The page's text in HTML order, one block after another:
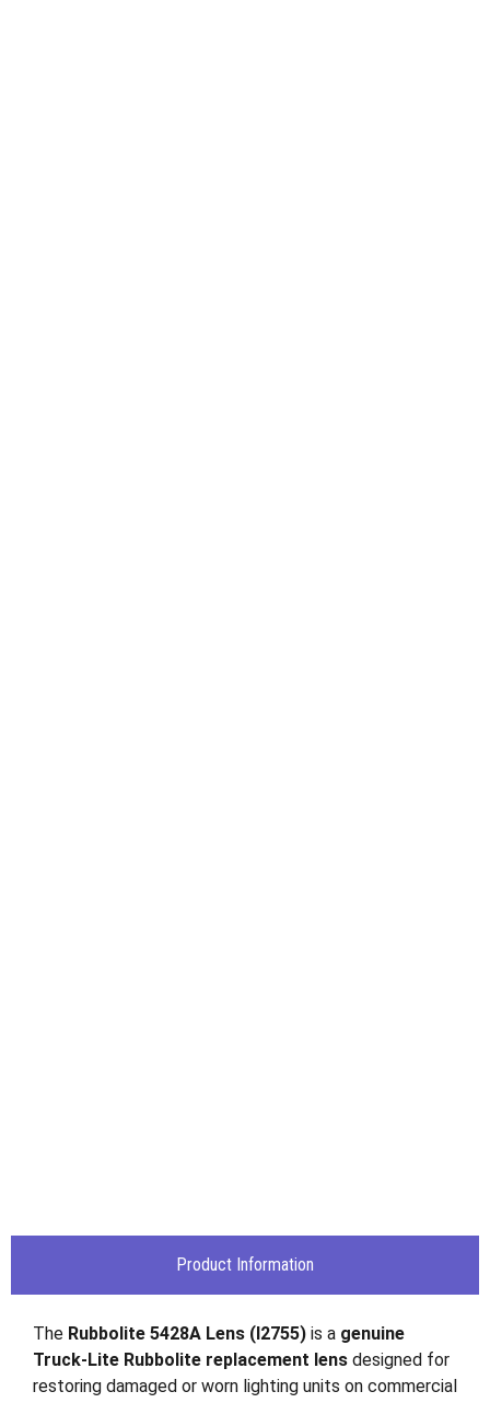
Product Information
The Rubbolite 5428A Lens (I2755) is a genuine
Truck-Lite Rubbolite replacement lens designed for
restoring damaged or worn lighting units on commercial